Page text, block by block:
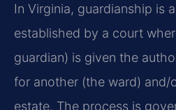
In Virginia, guardianship is
established by a court
guardian) is given the
for another (the ward) and/
estate. The process is